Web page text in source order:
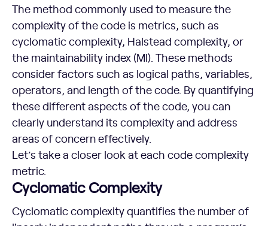
The method commonly used to measure the
complexity of the code is metrics, such as
cyclomatic complexity, Halstead complexity, or
the maintainability index (MI). These methods
consider factors such as logical paths, variables,
operators, and length of the code. By quantifying
these different aspects of the code, you can
clearly understand its complexity and address
areas of concern effectively.
Let’s take a closer look at each code complexity
metric.
Cyclomatic Complexity
Cyclomatic complexity quantifies the number of